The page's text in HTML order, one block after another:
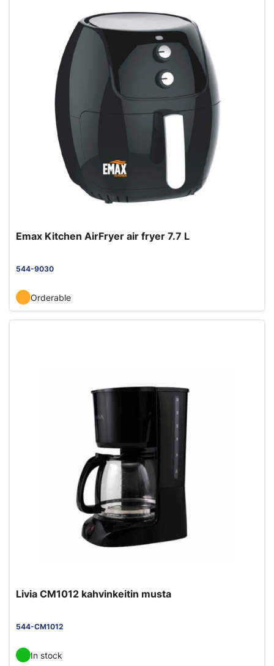
Emax Kitchen AirFryer air fryer 7.7 L
544-9030
Orderable
Livia CM1012 kahvinkeitin musta
544-CM1012
In stock